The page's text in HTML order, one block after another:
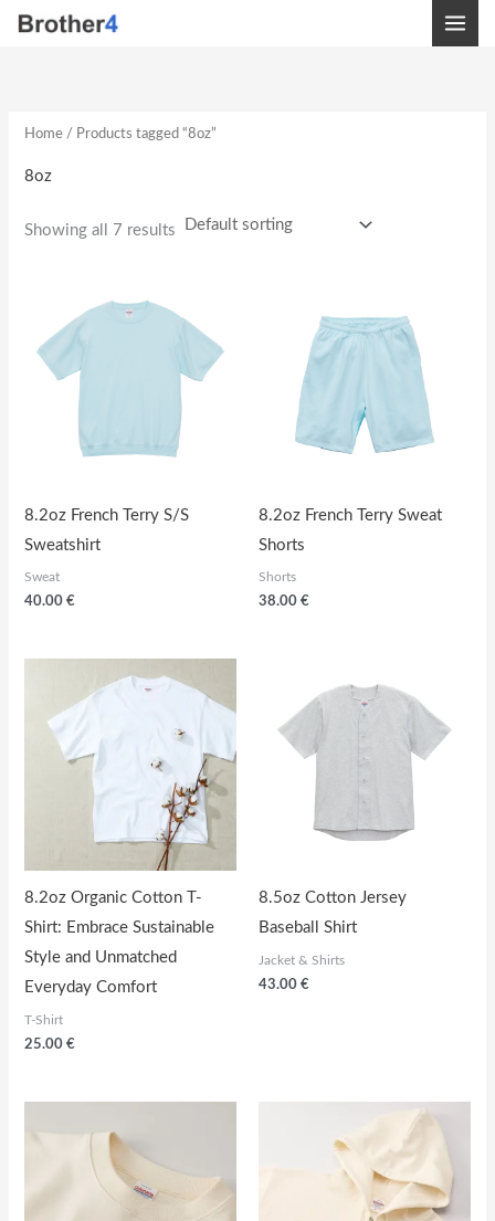
Skip
Home / Products tagged “8oz”
8oz
Showing all 7 results
8.2oz French Terry S/S
Sweatshirt
Sweat
40.00 €
8.2oz French Terry Sweat
Shorts
Shorts
38.00 €
8.2oz Organic Cotton T-
Shirt: Embrace Sustainable
Style and Unmatched
Everyday Comfort
T-Shirt
25.00 €
8.5oz Cotton Jersey
Baseball Shirt
Jacket & Shirts
43.00 €